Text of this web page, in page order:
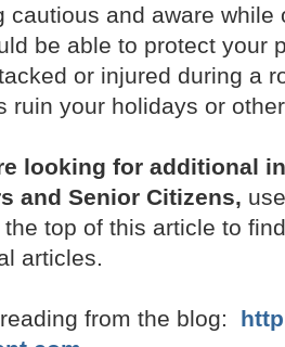
cautious and aware while
be able to protect your
or injured during a
ruin your holidays or
looking for additional
and Senior Citizens,
the top of this article to
articles.
from the blog: